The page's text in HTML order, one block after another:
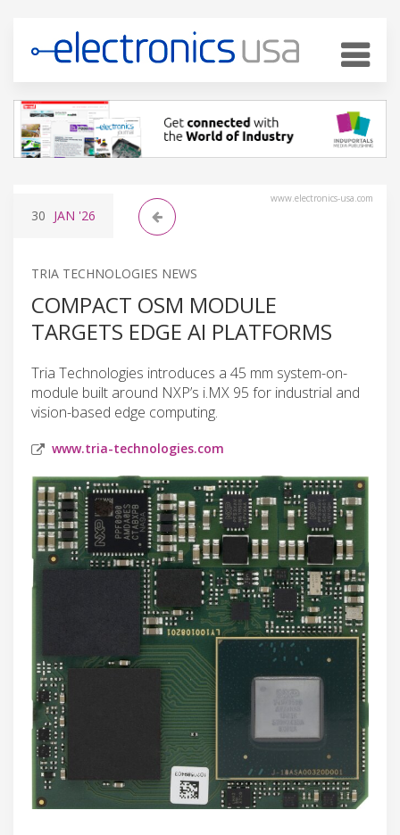
www.electronics-usa.com
30 JAN '26
TRIA TECHNOLOGIES NEWS
COMPACT OSM MODULE
TARGETS EDGE AI PLATFORMS
Tria Technologies introduces a 45 mm system-on-
module built around NXP’s i.MX 95 for industrial and
vision-based edge computing.
www.tria-technologies.com